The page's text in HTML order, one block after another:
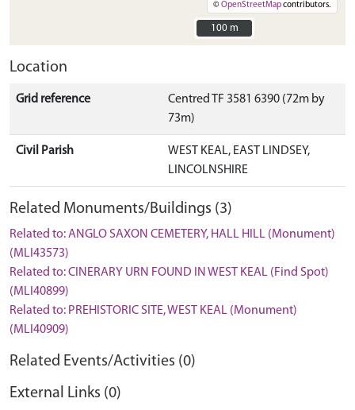
©OpenStreetMapcontributors.
100 m
100 m
Location
Grid reference
Centred TF 3581 6390 (72m by
73m)
Civil Parish
WEST KEAL, EAST LINDSEY,
LINCOLNSHIRE
Related Monuments/Buildings (3)
Related to: ANGLO SAXON CEMETERY, HALL HILL (Monument)
(MLI43573)
Related to: CINERARY URN FOUND IN WEST KEAL (Find Spot)
(MLI40899)
Related to: PREHISTORIC SITE, WEST KEAL (Monument)
(MLI40909)
Related Events/Activities (0)
External Links (0)